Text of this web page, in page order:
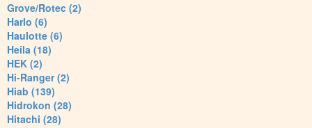
Grove/Rotec (2)
Harlo (6)
Haulotte (6)
Heila (18)
HEK (2)
Hi-Ranger (2)
Hiab (139)
Hidrokon (28)
Hitachi (28)